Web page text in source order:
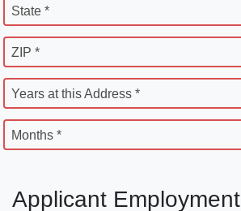
State *
ZIP *
Years at this Address *
Months *
Applicant Employment